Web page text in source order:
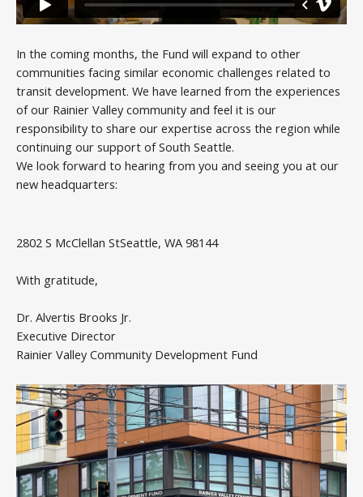
In the coming months, the Fund will expand to other
communities facing similar economic challenges related to
transit development. We have learned from the experiences
of our Rainier Valley community and feel it is our
responsibility to share our expertise across the region while
continuing our support of South Seattle.
We look forward to hearing from you and seeing you at our
new headquarters:
2802 S McClellan StSeattle, WA 98144
With gratitude,
Dr. Alvertis Brooks Jr.
Executive Director
Rainier Valley Community Development Fund